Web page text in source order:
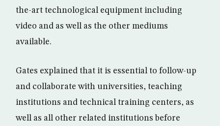
the-art technological equipment including
video and as well as the other mediums
available.
Gates explained that it is essential to follow-up
and collaborate with universities, teaching
institutions and technical training centers, as
well as all other related institutions before